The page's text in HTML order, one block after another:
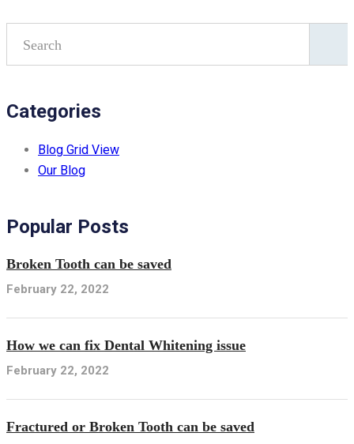
Categories
Blog Grid View
Our Blog
Popular Posts
Broken Tooth can be saved
February 22, 2022
How we can fix Dental Whitening issue
February 22, 2022
Fractured or Broken Tooth can be saved